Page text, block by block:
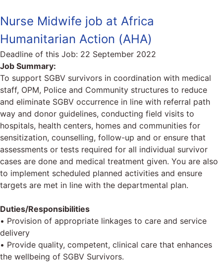
Nurse Midwife job at Africa
Humanitarian Action (AHA)
Deadline of this Job: 22 September 2022
Job Summary:
To support SGBV survivors in coordination with medical
staff, OPM, Police and Community structures to reduce
and eliminate SGBV occurrence in line with referral path
way and donor guidelines, conducting field visits to
hospitals, health centers, homes and communities for
sensitization, counselling, follow-up and or ensure that
assessments or tests required for all individual survivor
cases are done and medical treatment given. You are also
to implement scheduled planned activities and ensure
targets are met in line with the departmental plan.
Duties/Responsibilities
• Provision of appropriate linkages to care and service
delivery
• Provide quality, competent, clinical care that enhances
the wellbeing of SGBV Survivors.